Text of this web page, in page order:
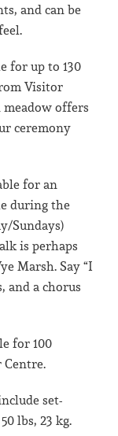
and can be
for up to 130
Visitor
offers
ceremony
for an
during the
Sundays)
is perhaps
Marsh. Say “I
and a chorus
for 100
set-
lbs, 23 kg.